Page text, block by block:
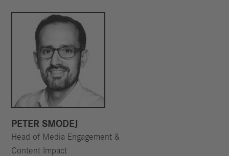
PETER SMODEJ
Head of Media Engagement &
Content Impact